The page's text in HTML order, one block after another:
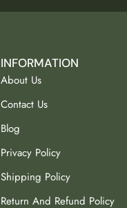
INFORMATION
About Us
Contact Us
Blog
Privacy Policy
Shipping Policy
Return And Refund Policy